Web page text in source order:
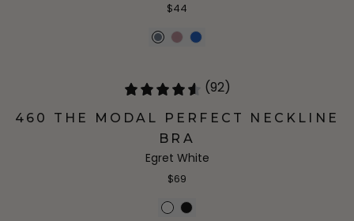
$44
(92)
460 THE MODAL PERFECT NECKLINE
BRA
Egret White
$69